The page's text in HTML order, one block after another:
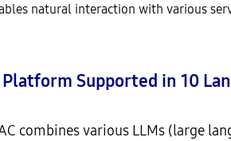
natural interaction with various
Supported in 10
combines various LLMs (large